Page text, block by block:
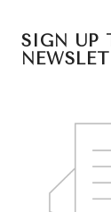
SIGN UP